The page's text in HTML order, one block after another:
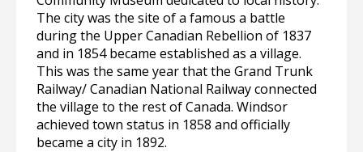
The city was the site of a famous a battle
during the Upper Canadian Rebellion of 1837
and in 1854 became established as a village.
This was the same year that the Grand Trunk
Railway/ Canadian National Railway connected
the village to the rest of Canada. Windsor
achieved town status in 1858 and officially
became a city in 1892.